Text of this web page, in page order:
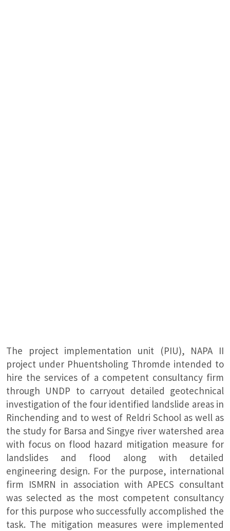
The project implementation unit (PIU), NAPA II
project under Phuentsholing Thromde intended to
hire the services of a competent consultancy firm
through UNDP to carryout detailed geotechnical
investigation of the four identified landslide areas in
Rinchending and to west of Reldri School as well as
the study for Barsa and Singye river watershed area
with focus on flood hazard mitigation measure for
landslides and flood along with detailed
engineering design. For the purpose, international
firm ISMRN in association with APECS consultant
was selected as the most competent consultancy
for this purpose who successfully accomplished the
task. The mitigation measures were implemented